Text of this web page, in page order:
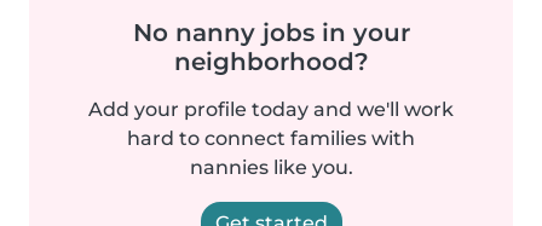
No nanny jobs in your
neighborhood?
Add your profile today and we'll work
hard to connect families with
nannies like you.